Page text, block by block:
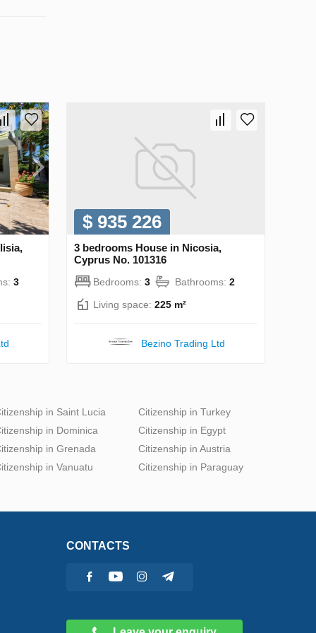
3
$ 935 226
3 bedrooms House in Nicosia,
Cyprus No. 101316
Bedrooms: 3 Bathrooms: 2
Living space: 225 m²
Bezino Trading Ltd
in Saint Lucia
in Dominica
in Grenada
in Vanuatu
Citizenship in Turkey
Citizenship in Egypt
Citizenship in Austria
Citizenship in Paraguay
CONTACTS